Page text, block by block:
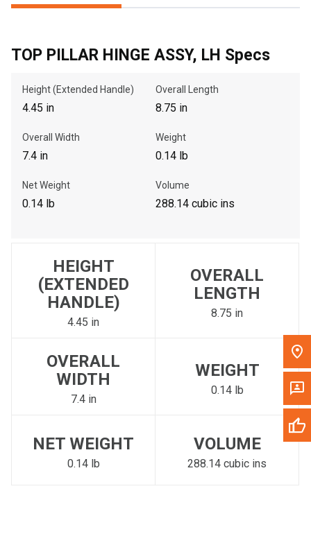
Get Direction
Call Now
Write to Us
TOP PILLAR HINGE ASSY, LH Specs
Height (Extended Handle)
4.45 in
Overall Length
8.75 in
Overall Width
7.4 in
Weight
0.14 lb
Net Weight
0.14 lb
Volume
288.14 cubic ins
HEIGHT
(EXTENDED
HANDLE)
4.45 in
OVERALL
LENGTH
8.75 in
OVERALL
WIDTH
7.4 in
WEIGHT
0.14 lb
NET WEIGHT
0.14 lb
VOLUME
288.14 cubic ins